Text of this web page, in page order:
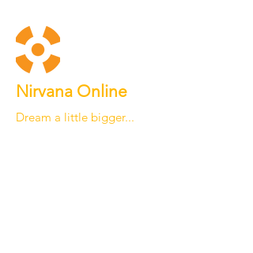
Nirvana Online
Dream a little bigger...